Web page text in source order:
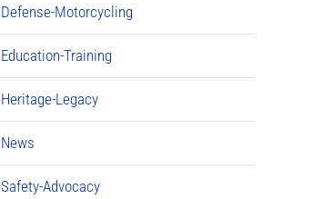
Defense-Motorcycling
Education-Training
Heritage-Legacy
News
Safety-Advocacy